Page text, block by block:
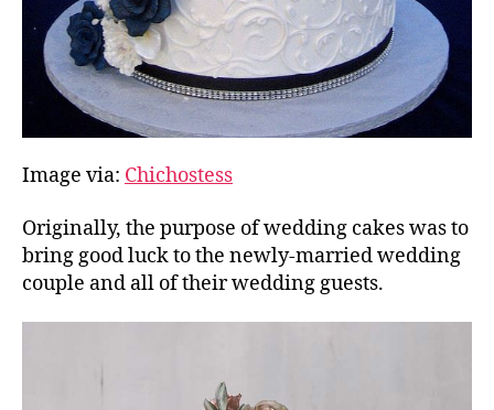
Image via: Chichostess
Originally, the purpose of wedding cakes was to
bring good luck to the newly-married wedding
couple and all of their wedding guests.